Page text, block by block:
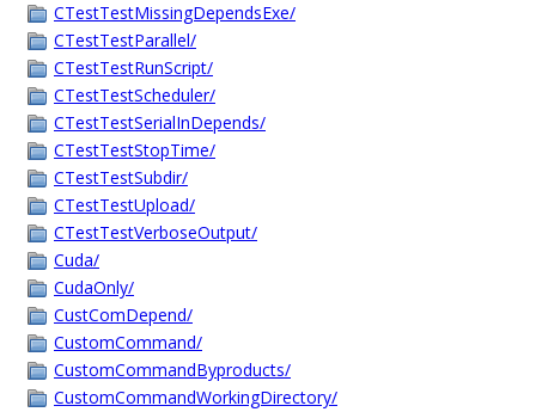
CTestTestMissingDependsExe/
CTestTestParallel/
CTestTestRunScript/
CTestTestScheduler/
CTestTestSerialInDepends/
CTestTestStopTime/
CTestTestSubdir/
CTestTestUpload/
CTestTestVerboseOutput/
Cuda/
CudaOnly/
CustComDepend/
CustomCommand/
CustomCommandByproducts/
CustomCommandWorkingDirectory/